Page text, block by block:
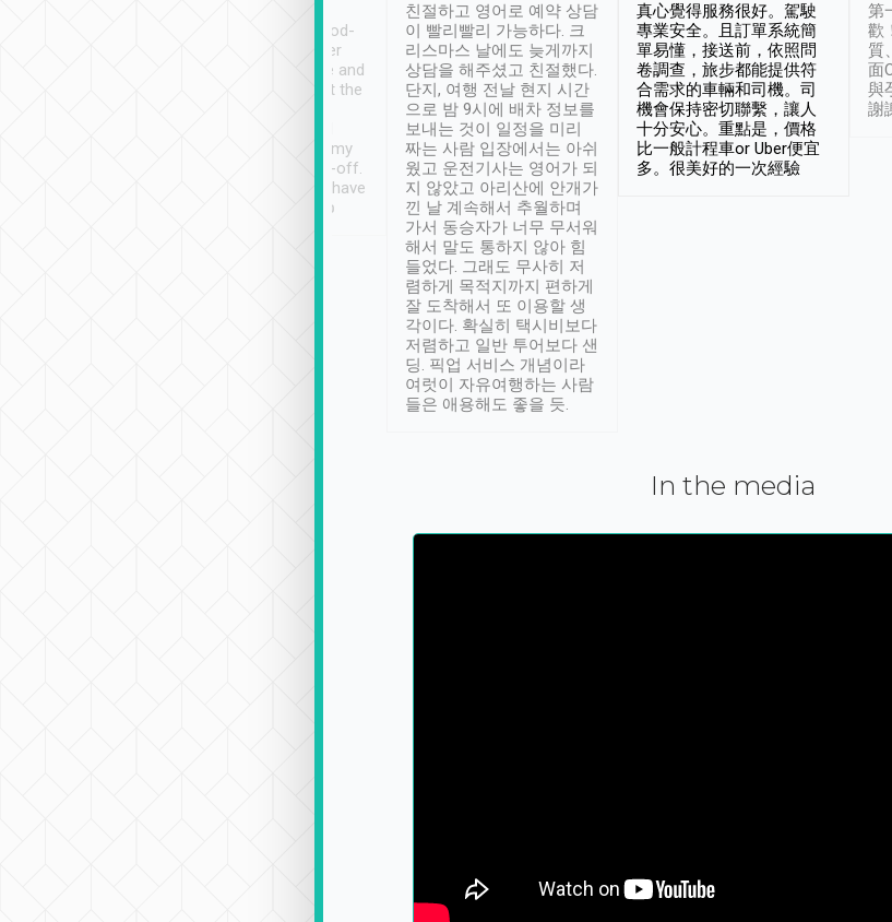
service, vehicles in good-
condition and the driver
service was awesome and
thoughtful. Driver went the
have safely arrived at my
destination after drop-off.
Definitely something I have
not seen elsewhere 👍
친절하고 영어로 예약 상담
이 빨리빨리 가능하다. 크
리스마스 날에도 늦게까지
상담을 해주셨고 친절했다.
단지, 여행 전날 현지 시간
으로 밤 9시에 배차 정보를
보내는 것이 일정을 미리
짜는 사람 입장에서는 아쉬
웠고 운전기사는 영어가 되
지 않았고 아리산에 안개가
낀 날 계속해서 추월하며
가서 동승자가 너무 무서워
해서 말도 통하지 않아 힘
들었다. 그래도 무사히 저
렴하게 목적지까지 편하게
잘 도착해서 또 이용할 생
각이다. 확실히 택시비보다
저렴하고 일반 투어보다 샌
딩. 픽업 서비스 개념이라
여럿이 자유여행하는 사람
들은 애용해도 좋을 듯.
真心覺得服務很好。駕駛
專業安全。且訂單系統簡
單易懂，接送前，依照問
卷調查，旅步都能提供符
合需求的車輛和司機。司
機會保持密切聯繫，讓人
十分安心。重點是，價格
比一般計程車or Uber便宜
多。很美好的一次經驗
第
歡
質
面
與
謝
In the media